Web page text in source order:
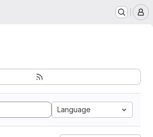
Language